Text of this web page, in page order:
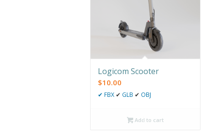
Logicom Scooter
$10.00
✔ FBX ✔ GLB ✔ OBJ
Add to cart